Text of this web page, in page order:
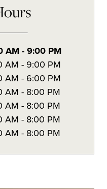
AM - 9:00 PM
AM - 9:00 PM
AM - 6:00 PM
AM - 8:00 PM
AM - 8:00 PM
AM - 8:00 PM
AM - 8:00 PM